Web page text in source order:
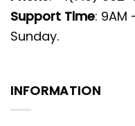
Support Time: 9AM
Sunday.
INFORMATION